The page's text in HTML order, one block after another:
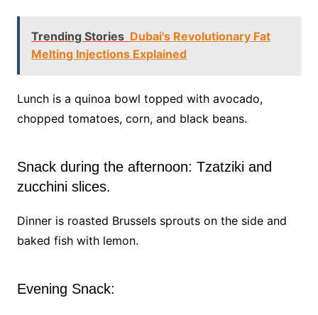
Trending Stories Dubai's Revolutionary Fat
Melting Injections Explained
Lunch is a quinoa bowl topped with avocado,
chopped tomatoes, corn, and black beans.
Snack during the afternoon: Tzatziki and
zucchini slices.
Dinner is roasted Brussels sprouts on the side and
baked fish with lemon.
Evening Snack: